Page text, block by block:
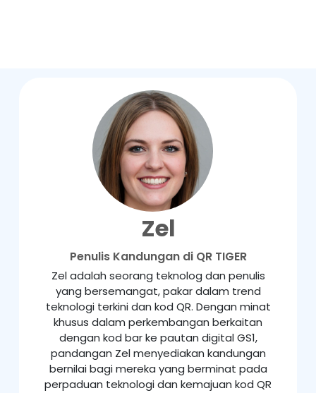
Zel
Penulis Kandungan di QR TIGER
Zel adalah seorang teknolog dan penulis
yang bersemangat, pakar dalam trend
teknologi terkini dan kod QR. Dengan minat
khusus dalam perkembangan berkaitan
dengan kod bar ke pautan digital GS1,
pandangan Zel menyediakan kandungan
bernilai bagi mereka yang berminat pada
perpaduan teknologi dan kemajuan kod QR